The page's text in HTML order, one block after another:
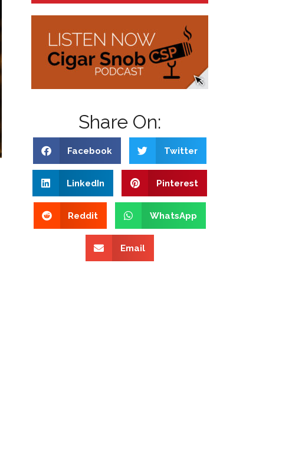
Share On:
Facebook Twitter
LinkedIn Pinterest
Reddit WhatsApp
Email